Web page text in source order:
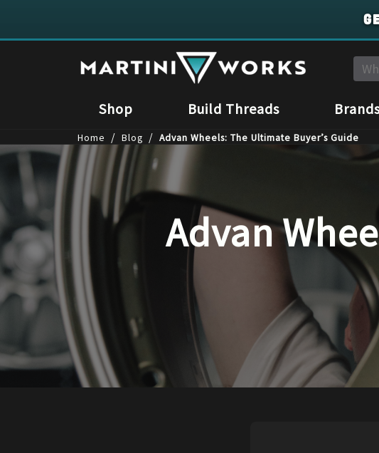
Shop Build Threads
Home / Blog / Advan Wheels: The Ultimate Buyer’s Guide
Advan